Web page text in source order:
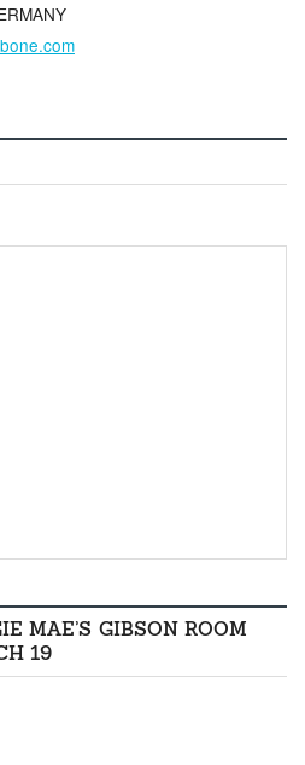
MAE’S GIBSON ROOM
19